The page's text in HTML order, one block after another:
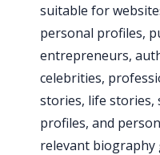
suitable for
personal profiles,
entrepreneurs,
celebrities,
stories, life stories,
profiles, and
relevant biography